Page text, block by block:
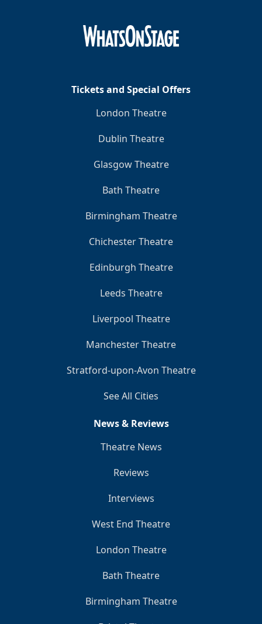
Tickets and Special Offers
London Theatre
Dublin Theatre
Glasgow Theatre
Bath Theatre
Birmingham Theatre
Chichester Theatre
Edinburgh Theatre
Leeds Theatre
Liverpool Theatre
Manchester Theatre
Stratford-upon-Avon Theatre
See All Cities
News & Reviews
Theatre News
Reviews
Interviews
West End Theatre
London Theatre
Bath Theatre
Birmingham Theatre